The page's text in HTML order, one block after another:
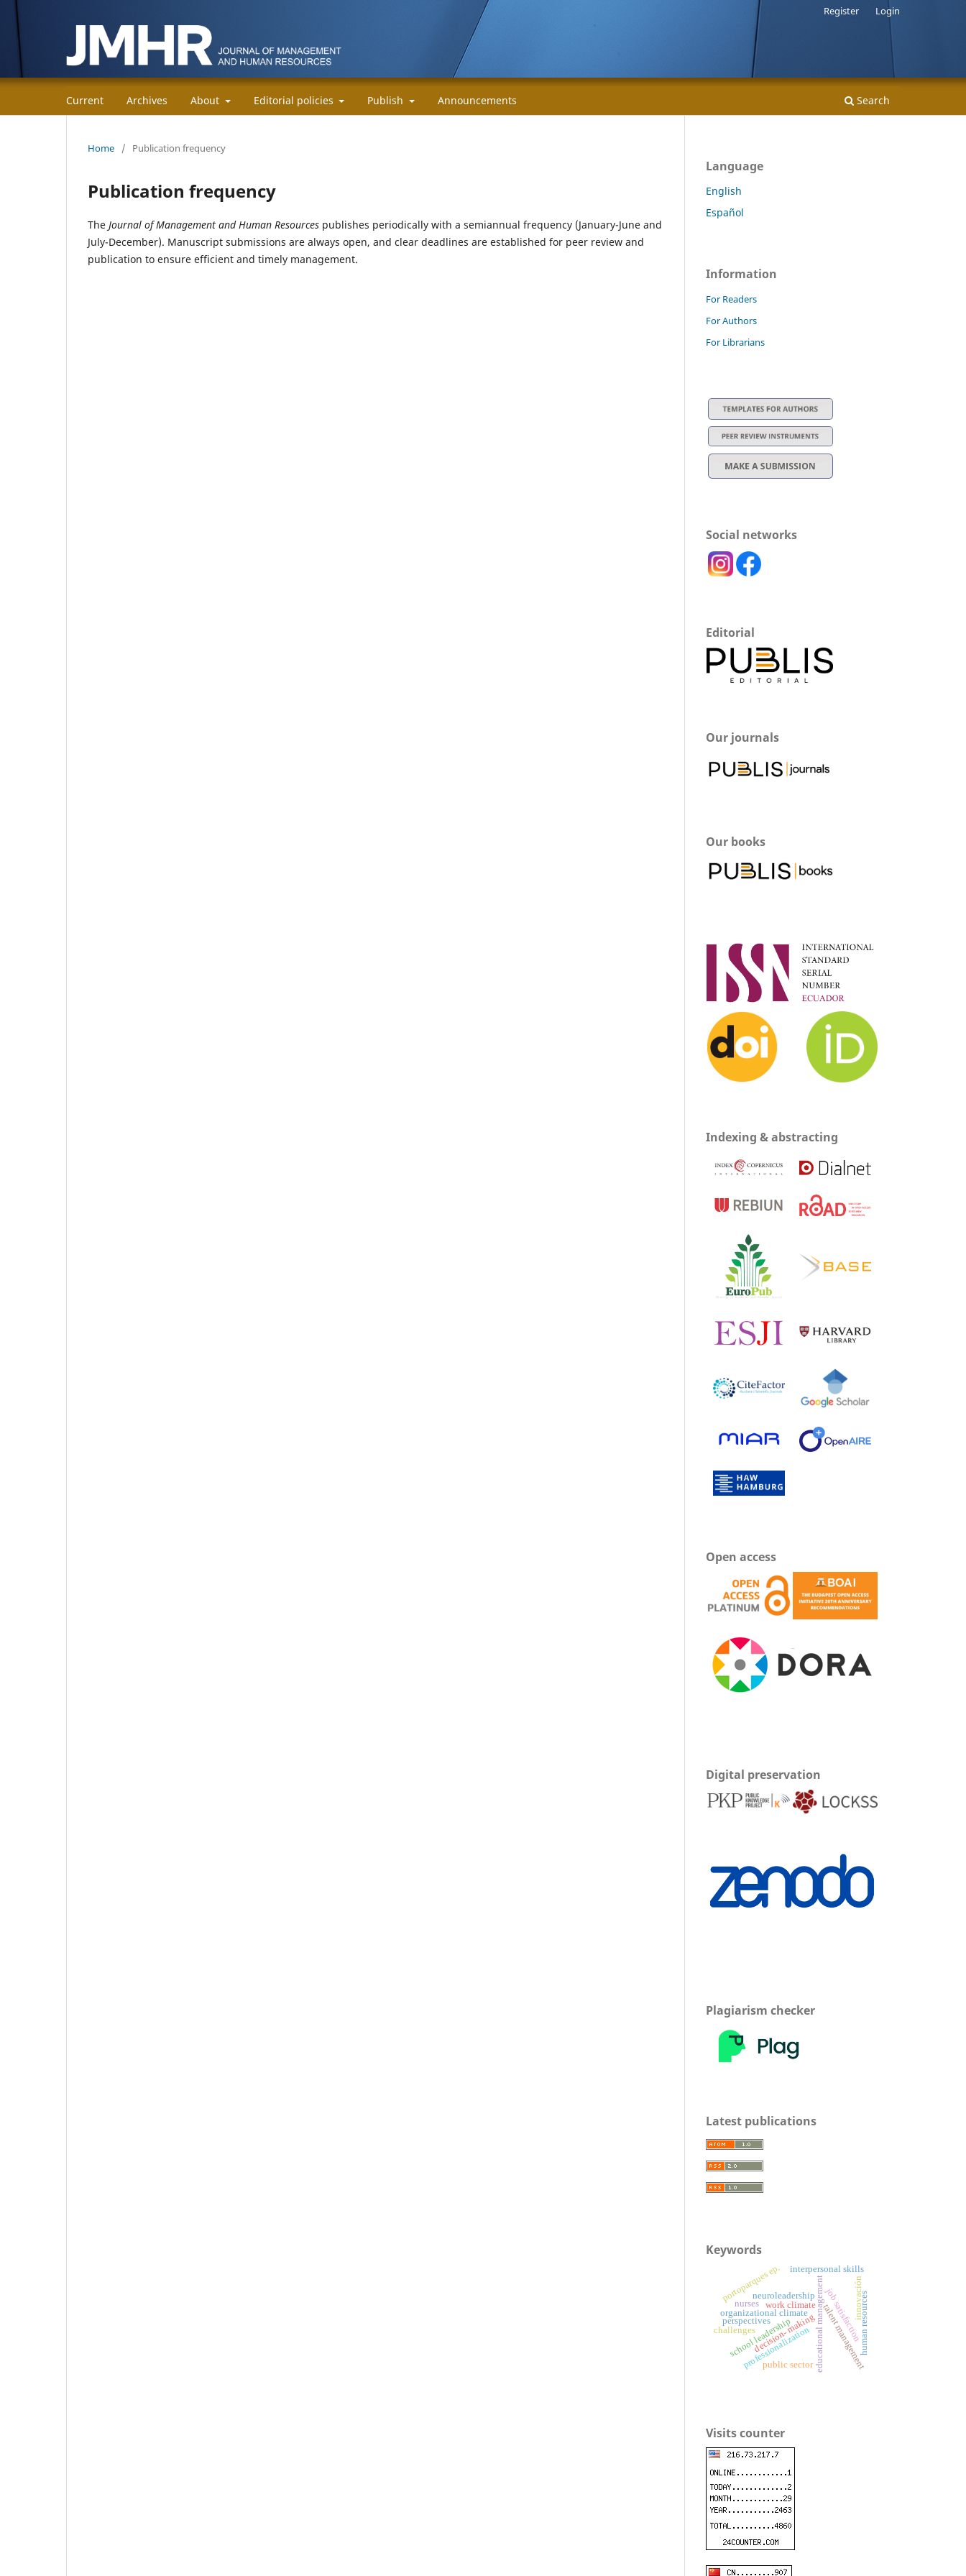
Current Archives About Editorial policies Publish Announcements Search
Register Login
Home / Publication frequency
Publication frequency
The Journal of Management and Human Resources publishes periodically with a semiannual frequency (January-June and
July-December). Manuscript submissions are always open, and clear deadlines are established for peer review and
publication to ensure efficient and timely management.
Language
English
Español
Information
For Readers
For Authors
For Librarians
Social networks
Editorial
Our journals
Our books
Indexing & abstracting
Open access
Digital preservation
Plagiarism checker
Latest publications
Keywords
neuroleadershipeducational management
decision- making
organizational climate
professionalization
work climate
public sector
portoparques ep.
school leadership
challenges
perspectives talent management
nurses job satisfactionhuman resources
interpersonal skills
innovación
Visits counter